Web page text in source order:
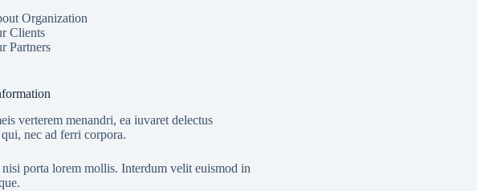
Organization
Clients
Partners
verterem menandri, ea iuvaret delectus
nec ad ferri corpora.
porta lorem mollis. Interdum velit euismod in